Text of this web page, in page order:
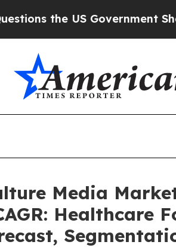
Government Should Answer
Media
Healthcare